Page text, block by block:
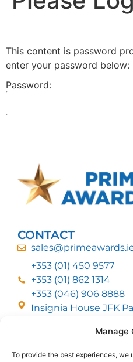
Manage
To provide the best experiences,
This content is password
enter your password below:
Password:
CONTACT
+353 (01) 450 9577
+353 (01) 862 1314
+353 (046) 906 8888
Insignia House JFK
CUSTOMER